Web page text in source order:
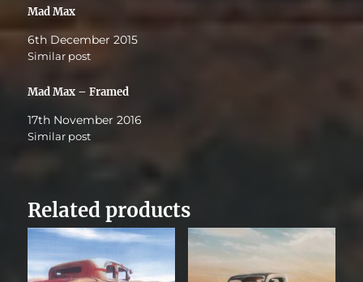
Mad Max
6th December 2015
Similar post
Mad Max – Framed
17th November 2016
Similar post
Related products